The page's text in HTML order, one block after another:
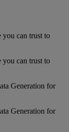
can trust to
can trust to
Generation for
Generation for